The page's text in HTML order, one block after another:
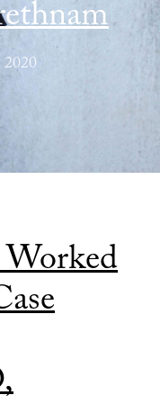
Worked